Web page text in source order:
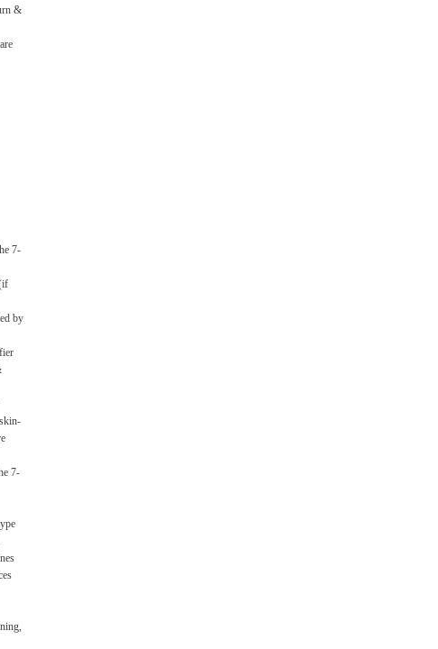
&
7-
by
7-